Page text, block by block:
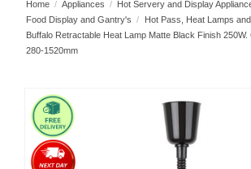
Home Appliances Hot Servery and Display
Food Display and Gantry's
Hot Pass, Heat Lamps
Buffalo Retractable Heat Lamp Matte Black Finish 250W.
280-1520mm